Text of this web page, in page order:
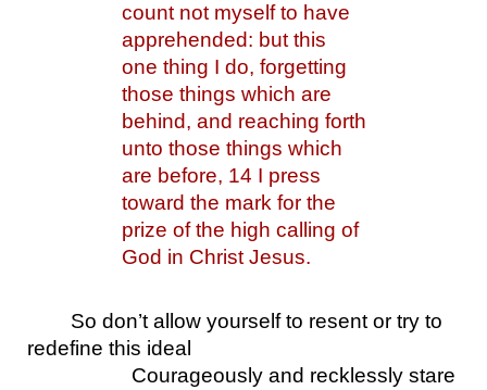
count not myself to have
apprehended: but this
one thing I do, forgetting
those things which are
behind, and reaching forth
unto those things which
are before, 14 I press
toward the mark for the
prize of the high calling of
God in Christ Jesus.
So don’t allow yourself to resent or try to
redefine this ideal
Courageously and recklessly stare